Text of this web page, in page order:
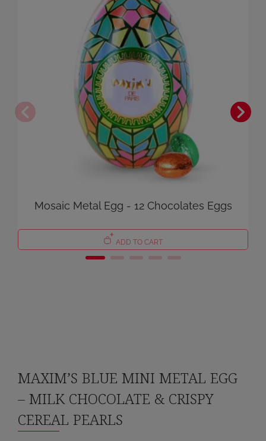
Mosaic Metal Egg - 12 Chocolates Eggs
ADD TO CART
MAXIM’S BLUE MINI METAL EGG
– MILK CHOCOLATE & CRISPY
CEREAL PEARLS